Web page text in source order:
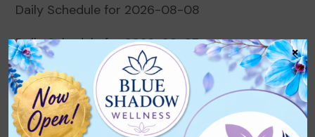
Daily Schedule for 2026-08-08
Daily Schedule for 2026-08-07
Daily Schedule for 2026-08-06
Daily Schedule for 2026-08-05
×